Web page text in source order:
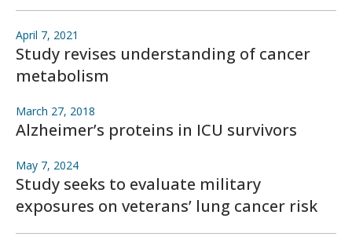
April 7, 2021
Study revises understanding of cancer
metabolism
March 27, 2018
Alzheimer’s proteins in ICU survivors
May 7, 2024
Study seeks to evaluate military
exposures on veterans’ lung cancer risk